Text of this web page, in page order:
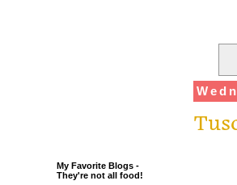
My Favorite Blogs -
They're not all food!